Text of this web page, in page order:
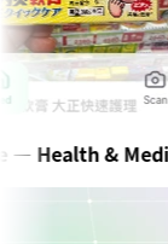
Health &